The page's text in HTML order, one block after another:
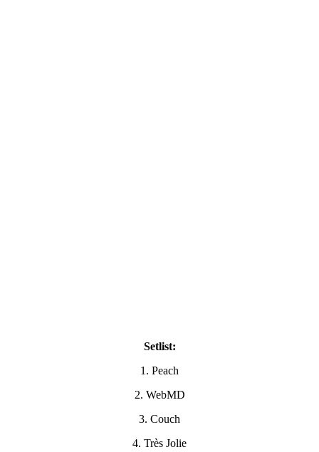
Setlist:
1. Peach
2. WebMD
3. Couch
4. Très Jolie